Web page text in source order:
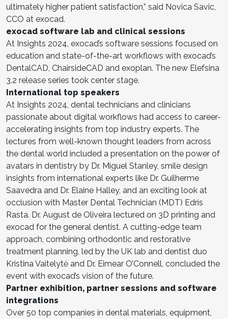
ultimately higher patient satisfaction,” said Novica Savic,
CCO at exocad.
exocad software lab and clinical sessions
At Insights 2024, exocad’s software sessions focused on
education and state-of-the-art workflows with exocad’s
DentalCAD, ChairsideCAD and exoplan. The new Elefsina
3.2 release series took center stage.
International top speakers
At Insights 2024, dental technicians and clinicians
passionate about digital workflows had access to career-
accelerating insights from top industry experts. The
lectures from well-known thought leaders from across
the dental world included a presentation on the power of
avatars in dentistry by Dr. Miguel Stanley, smile design
insights from international experts like Dr. Guilherme
Saavedra and Dr. Elaine Halley, and an exciting look at
occlusion with Master Dental Technician (MDT) Edris
Rasta. Dr. August de Oliveira lectured on 3D printing and
exocad for the general dentist. A cutting-edge team
approach, combining orthodontic and restorative
treatment planning, led by the UK lab and dentist duo
Kristina Vaitelytė and Dr. Eimear O’Connell, concluded the
event with exocad’s vision of the future.
Partner exhibition, partner sessions and software
integrations
Over 50 top companies in dental materials, equipment,